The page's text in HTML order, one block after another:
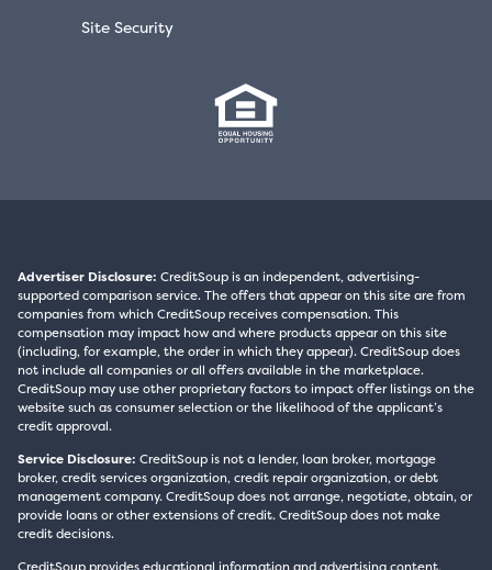
Site Security
Advertiser Disclosure: CreditSoup is an independent, advertising-
supported comparison service. The offers that appear on this site are from
companies from which CreditSoup receives compensation. This
compensation may impact how and where products appear on this site
(including, for example, the order in which they appear). CreditSoup does
not include all companies or all offers available in the marketplace.
CreditSoup may use other proprietary factors to impact offer listings on the
website such as consumer selection or the likelihood of the applicant’s
credit approval.
Service Disclosure: CreditSoup is not a lender, loan broker, mortgage
broker, credit services organization, credit repair organization, or debt
management company. CreditSoup does not arrange, negotiate, obtain, or
provide loans or other extensions of credit. CreditSoup does not make
credit decisions.
CreditSoup provides educational information and advertising content,